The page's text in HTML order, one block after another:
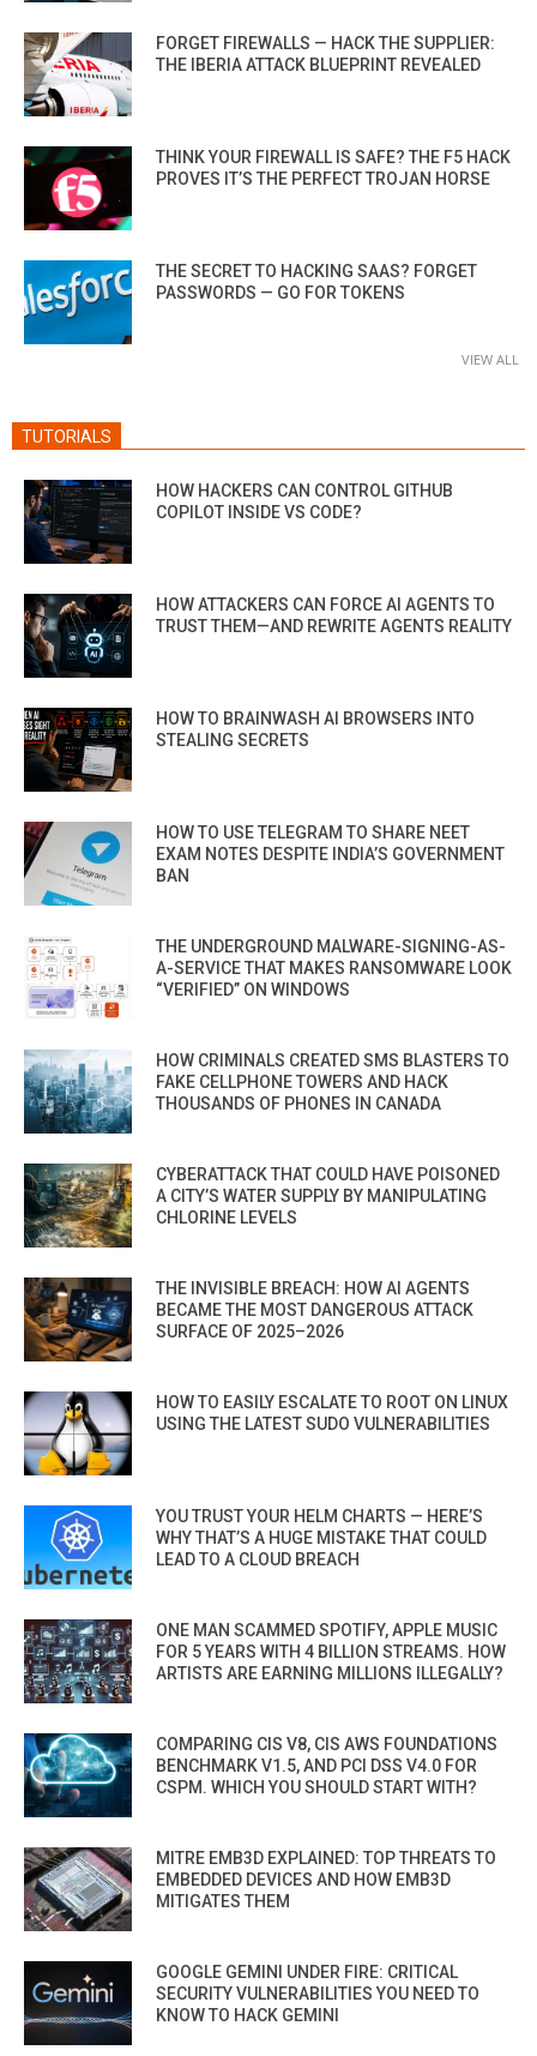
FORGET FIREWALLS — HACK THE SUPPLIER:
THE IBERIA ATTACK BLUEPRINT REVEALED
THINK YOUR FIREWALL IS SAFE? THE F5 HACK
PROVES IT’S THE PERFECT TROJAN HORSE
THE SECRET TO HACKING SAAS? FORGET
PASSWORDS — GO FOR TOKENS
VIEW ALL
TUTORIALS
HOW HACKERS CAN CONTROL GITHUB
COPILOT INSIDE VS CODE?
HOW ATTACKERS CAN FORCE AI AGENTS TO
TRUST THEM—AND REWRITE AGENTS REALITY
HOW TO BRAINWASH AI BROWSERS INTO
STEALING SECRETS
HOW TO USE TELEGRAM TO SHARE NEET
EXAM NOTES DESPITE INDIA’S GOVERNMENT
BAN
THE UNDERGROUND MALWARE-SIGNING-AS-
A-SERVICE THAT MAKES RANSOMWARE LOOK
“VERIFIED” ON WINDOWS
HOW CRIMINALS CREATED SMS BLASTERS TO
FAKE CELLPHONE TOWERS AND HACK
THOUSANDS OF PHONES IN CANADA
CYBERATTACK THAT COULD HAVE POISONED
A CITY’S WATER SUPPLY BY MANIPULATING
CHLORINE LEVELS
THE INVISIBLE BREACH: HOW AI AGENTS
BECAME THE MOST DANGEROUS ATTACK
SURFACE OF 2025–2026
HOW TO EASILY ESCALATE TO ROOT ON LINUX
USING THE LATEST SUDO VULNERABILITIES
YOU TRUST YOUR HELM CHARTS — HERE’S
WHY THAT’S A HUGE MISTAKE THAT COULD
LEAD TO A CLOUD BREACH
ONE MAN SCAMMED SPOTIFY, APPLE MUSIC
FOR 5 YEARS WITH 4 BILLION STREAMS. HOW
ARTISTS ARE EARNING MILLIONS ILLEGALLY?
COMPARING CIS V8, CIS AWS FOUNDATIONS
BENCHMARK V1.5, AND PCI DSS V4.0 FOR
CSPM. WHICH YOU SHOULD START WITH?
MITRE EMB3D EXPLAINED: TOP THREATS TO
EMBEDDED DEVICES AND HOW EMB3D
MITIGATES THEM
GOOGLE GEMINI UNDER FIRE: CRITICAL
SECURITY VULNERABILITIES YOU NEED TO
KNOW TO HACK GEMINI